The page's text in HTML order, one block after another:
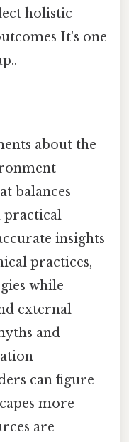
holistic
It's one
about the
balances
practical
insights
practices,
while
external
and
can figure
more
are